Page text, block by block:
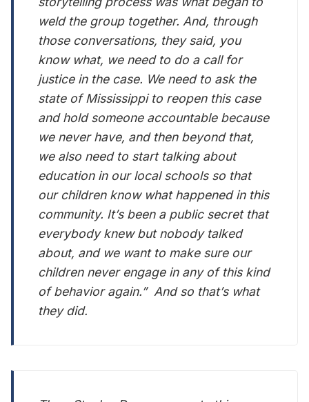
weld the group together. And, through
those conversations, they said, you
know what, we need to do a call for
justice in the case. We need to ask the
state of Mississippi to reopen this case
and hold someone accountable because
we never have, and then beyond that,
we also need to start talking about
education in our local schools so that
our children know what happened in this
community. It’s been a public secret that
everybody knew but nobody talked
about, and we want to make sure our
children never engage in any of this kind
of behavior again.” And so that’s what
they did.